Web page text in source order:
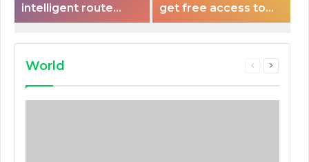
intelligent route
planning capabilities
get free access to
Peloton classes
World
Previous
Next